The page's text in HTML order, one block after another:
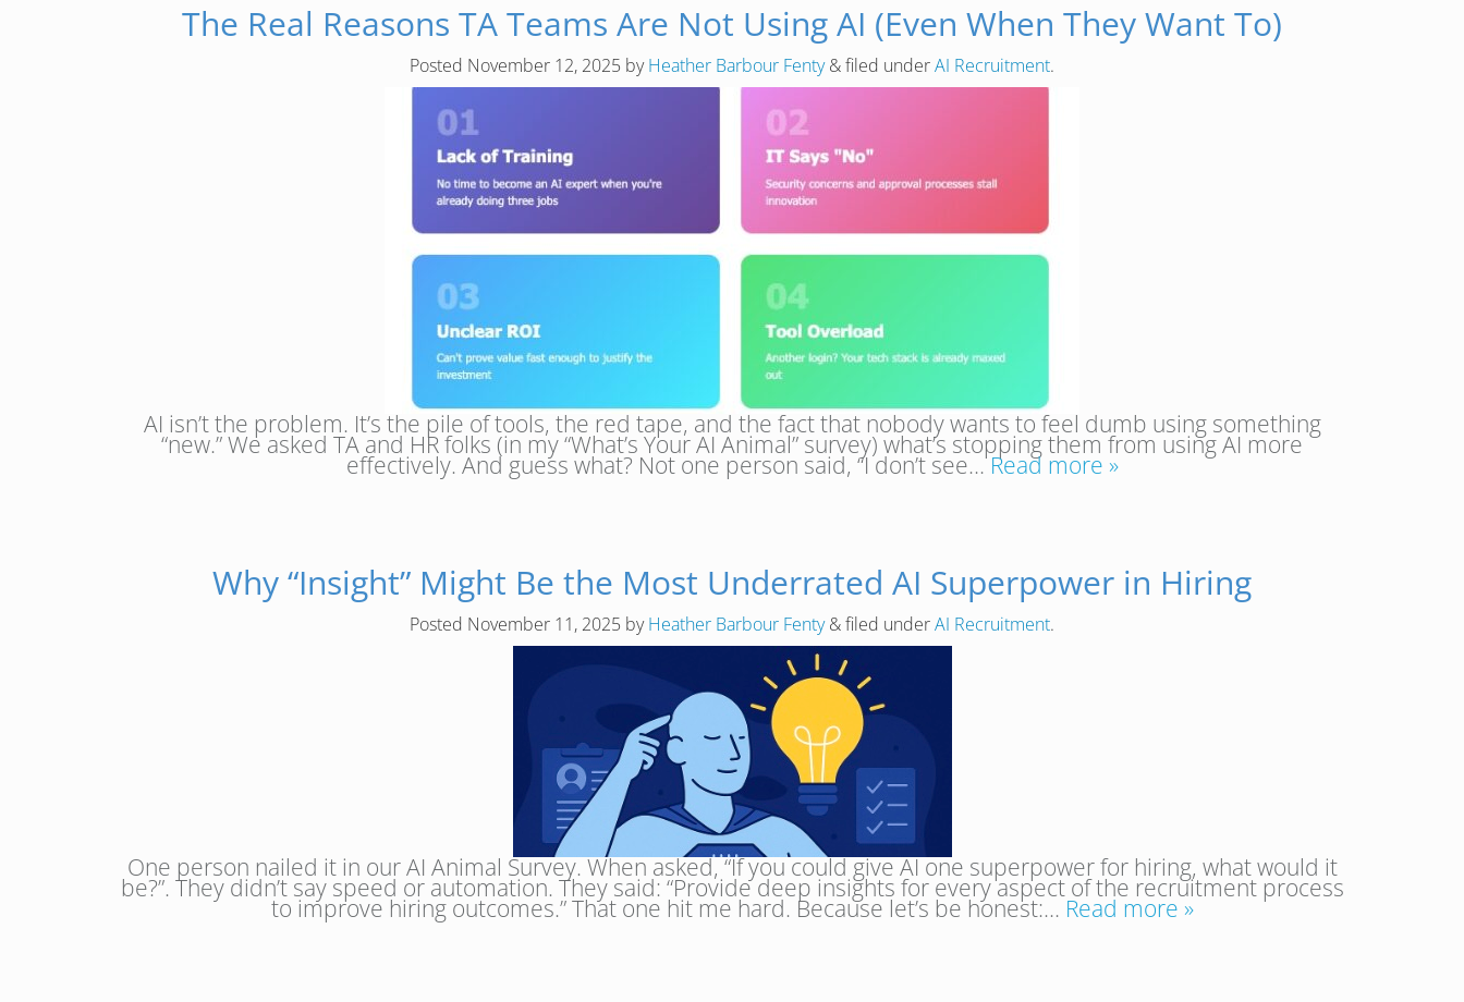
The Real Reasons TA Teams Are Not Using AI (Even When They Want To)
Posted November 12, 2025 byHeather Barbour Fenty &filed underAI Recruitment.
AI isn’t the problem. It’s the pile of tools, the red tape, and the fact that nobody wants to feel dumb using something
“new.” We asked TA and HR folks (in my “What’s Your AI Animal” survey) what’s stopping them from using AI more
effectively. And guess what? Not one person said, “I don’t see…Read more »
Why “Insight” Might Be the Most Underrated AI Superpower in Hiring
Posted November 11, 2025 byHeather Barbour Fenty &filed underAI Recruitment.
One person nailed it in our AI Animal Survey. When asked, “If you could give AI one superpower for hiring, what would it
be?”. They didn’t say speed or automation. They said: “Provide deep insights for every aspect of the recruitment process
to improve hiring outcomes.” That one hit me hard. Because let’s be honest:… Read more »